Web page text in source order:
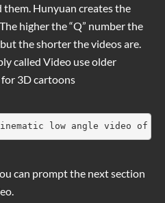
Hunyuan creates the
higher the “Q” number the
the shorter the videos are.
called Video use older
for 3D cartoons
low angle video of a
can prompt the next section